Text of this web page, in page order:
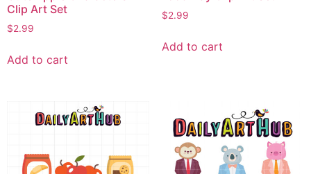
Clip Art Set
$2.99
Add to cart
$2.99
Add to cart